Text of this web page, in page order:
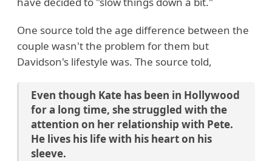
One source told the age difference between the
couple wasn't the problem for them but
Davidson's lifestyle was. The source told,
Even though Kate has been in Hollywood
for a long time, she struggled with the
attention on her relationship with Pete.
He lives his life with his heart on his
sleeve.